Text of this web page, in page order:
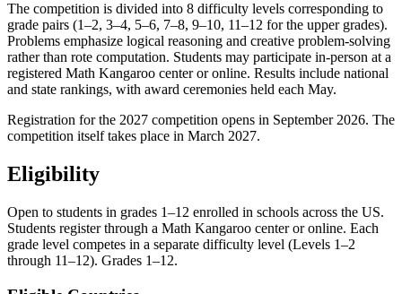
The competition is divided into 8 difficulty levels corresponding to
grade pairs (1–2, 3–4, 5–6, 7–8, 9–10, 11–12 for the upper grades).
Problems emphasize logical reasoning and creative problem-solving
rather than rote computation. Students may participate in-person at a
registered Math Kangaroo center or online. Results include national
and state rankings, with award ceremonies held each May.
Registration for the 2027 competition opens in September 2026. The
competition itself takes place in March 2027.
Eligibility
Open to students in grades 1–12 enrolled in schools across the US.
Students register through a Math Kangaroo center or online. Each
grade level competes in a separate difficulty level (Levels 1–2
through 11–12). Grades 1–12.